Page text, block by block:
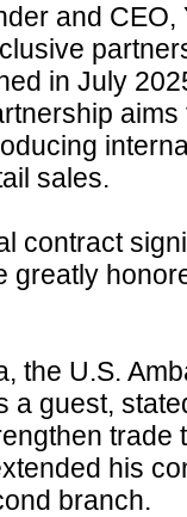
and
in July
sales.
contract
greatly
the U.S.
a guest,
trade
his
branch.